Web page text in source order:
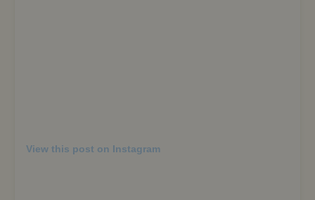
View this post on Instagram